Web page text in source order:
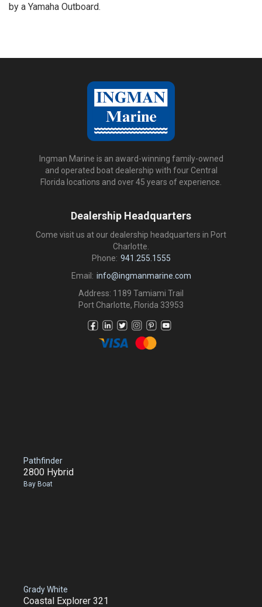
by a Yamaha Outboard.
Ingman Marine is an award-winning family-owned
and operated boat dealership with four Central
Florida locations and over 45 years of experience.
Dealership Headquarters
Come visit us at our dealership headquarters in Port
Charlotte.
Phone: 941.255.1555
Email: info@ingmanmarine.com
Address: 1189 Tamiami Trail
Port Charlotte, Florida 33953
Pathfinder
2800 Hybrid
Bay Boat
Grady White
Coastal Explorer 321